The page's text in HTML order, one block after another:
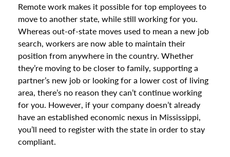
Remote work makes it possible for top employees to
move to another state, while still working for you.
Whereas out-of-state moves used to mean a new job
search, workers are now able to maintain their
position from anywhere in the country. Whether
they’re moving to be closer to family, supporting a
partner’s new job or looking for a lower cost of living
area, there’s no reason they can’t continue working
for you. However, if your company doesn’t already
have an established economic nexus in Mississippi,
you’ll need to register with the state in order to stay
compliant.